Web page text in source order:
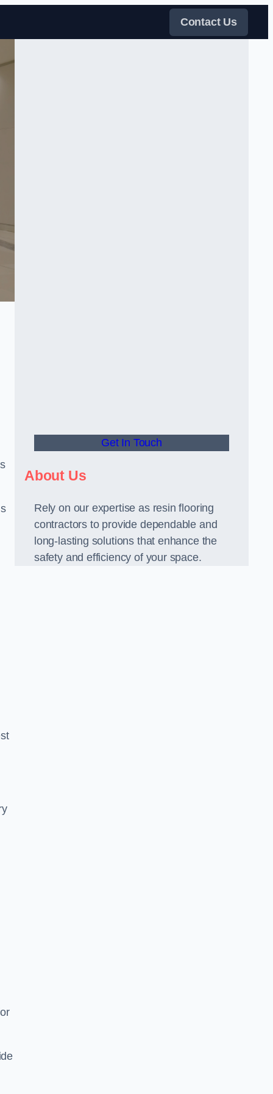
Contact Us
Get In Touch
About Us
Rely on our expertise as resin flooring
contractors to provide dependable and
long-lasting solutions that enhance the
safety and efficiency of your space.